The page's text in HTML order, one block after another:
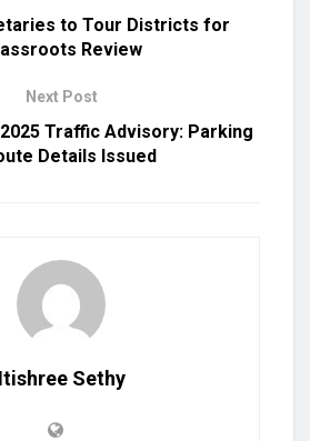
to Tour Districts for
Review
Next Post
Traffic Advisory: Parking
Details Issued
Itishree Sethy